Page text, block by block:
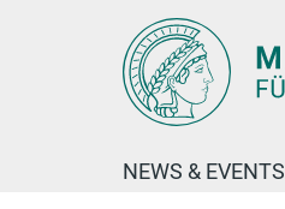
NEWS & EVENTS